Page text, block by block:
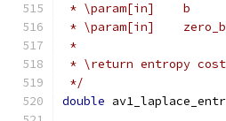
* \param[in]    b
* \param[in]
*
* \return entropy cost
*/
double